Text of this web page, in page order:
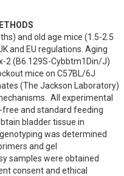
and old age mice (1.5-2.5
and EU regulations. Aging
2 (B6.129S-Cybbtm1Din/J)
mice on C57BL/6J
(The Jackson Laboratory)
All experimental
and standard feeding
bladder tissue in
was determined
and gel
samples were obtained
consent and ethical